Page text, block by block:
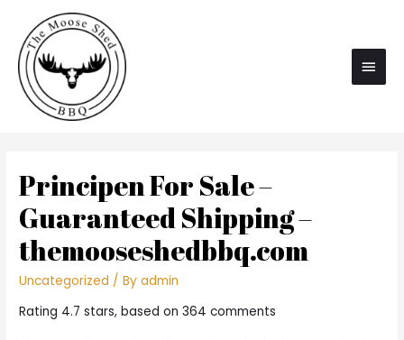
Main
Principen For Sale –
Guaranteed Shipping –
themooseshedbbq.com
Uncategorized / Byadmin
Rating 4.7 stars, based on364 comments